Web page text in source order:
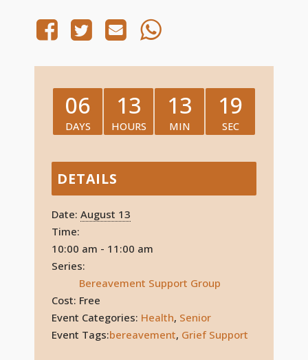
06
DAYS
13
HOURS
13
MIN
19
SEC
DETAILS
Date: August 13
Time:
10:00 am - 11:00 am
Series:
Bereavement Support Group
Cost: Free
Event Categories: Health, Senior
Event Tags:bereavement, Grief Support